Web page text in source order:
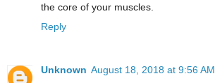
the core of your muscles.
Reply
Unknown August 18, 2018 at 9:56 AM